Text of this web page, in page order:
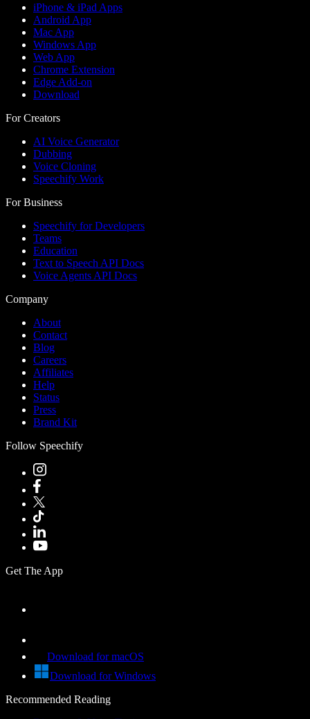
iPhone & iPad Apps
Android App
Mac App
Windows App
Web App
Chrome Extension
Edge Add-on
Download
For Creators
AI Voice Generator
Dubbing
Voice Cloning
Speechify Work
For Business
Speechify for Developers
Teams
Education
Text to Speech API Docs
Voice Agents API Docs
Company
About
Contact
Blog
Careers
Affiliates
Help
Status
Press
Brand Kit
Follow Speechify
Get The App
Download for macOS
Download for Windows
Recommended Reading